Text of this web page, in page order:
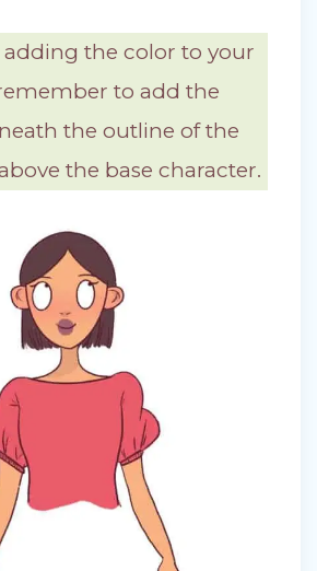
adding the color to your
to add the
the outline of the
the base character.